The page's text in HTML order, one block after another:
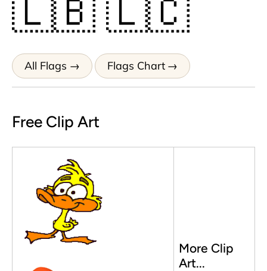
🇱🇧 🇱🇨
All Flags Flags Chart
Free Clip Art
More Clip
Art...